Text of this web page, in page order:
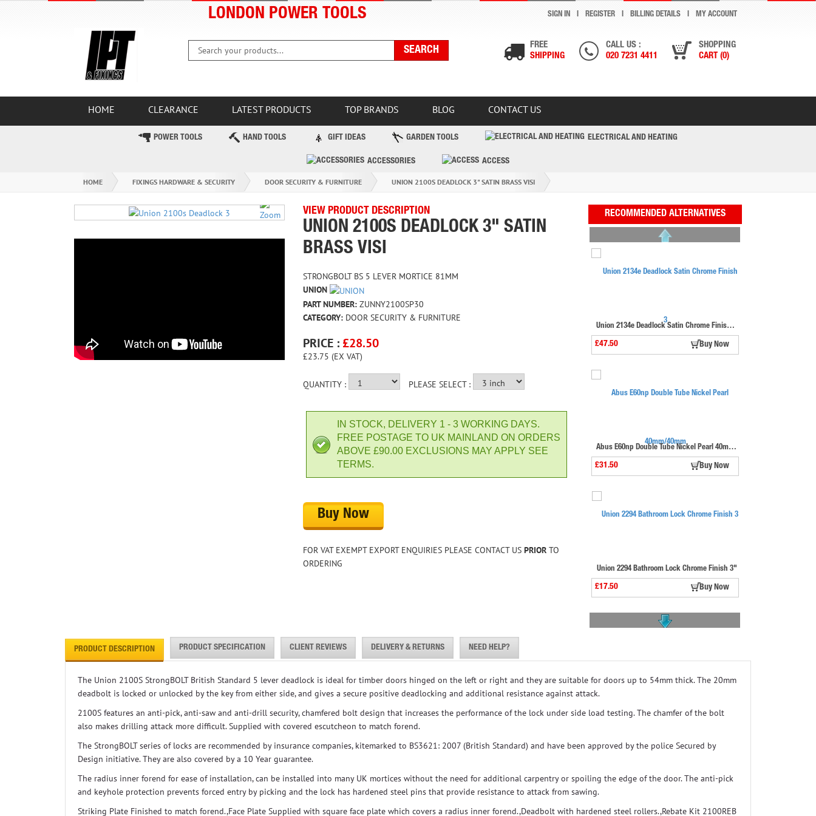
LONDON POWER TOOLS SIGN IN REGISTER BILLING DETAILS MY ACCOUNT
FREE
SHIPPING
CALL US :
020 7231 4411
SHOPPING
CART (0)
HOME CLEARANCE LATEST PRODUCTS TOP BRANDS BLOG CONTACT US
POWER TOOLS HAND TOOLS GIFT IDEAS GARDEN TOOLS ELECTRICAL AND HEATING
ACCESSORIES ACCESS
HOME FIXINGS HARDWARE & SECURITY DOOR SECURITY & FURNITURE UNION 2100S DEADLOCK 3" SATIN BRASS VISI
VIEW PRODUCT DESCRIPTION
UNION 2100S DEADLOCK 3" SATIN
BRASS VISI
STRONGBOLT BS 5 LEVER MORTICE 81MM
UNION
PART NUMBER: ZUNNY2100SP30
CATEGORY: DOOR SECURITY & FURNITURE
PRICE : £28.50
£23.75 (EX VAT)
QUANTITY : PLEASE SELECT :
IN STOCK, DELIVERY 1 - 3 WORKING DAYS.
FREE POSTAGE TO UK MAINLAND ON ORDERS
ABOVE £90.00 EXCLUSIONS MAY APPLY SEE
TERMS.
Buy Now
FOR VAT EXEMPT EXPORT ENQUIRIES PLEASE CONTACT US PRIOR TO
ORDERING
RECOMMENDED ALTERNATIVES
Union 2134e Deadlock Satin Chrome Finish 3"
£47.50 Buy Now
Abus E60np Double Tube Nickel Pearl 40mm/40mm
£31.50 Buy Now
Union 2294 Bathroom Lock Chrome Finish 3"
£17.50 Buy Now
Yale P89 Deadlock Dmg Finish Satin Chrome
£41.50 Buy Now
Abus Ke60np Thumbturn Cylinder Z35mm/k35mm
PRODUCT DESCRIPTION PRODUCT SPECIFICATION CLIENT REVIEWS DELIVERY & RETURNS NEED HELP?
The Union 2100S StrongBOLT British Standard 5 lever deadlock is ideal for timber doors hinged on the left or right and they are suitable for doors up to 54mm thick. The 20mm
deadbolt is locked or unlocked by the key from either side, and gives a secure positive deadlocking and additional resistance against attack.
2100S features an anti-pick, anti-saw and anti-drill security, chamfered bolt design that increases the performance of the lock under side load testing. The chamfer of the bolt
also makes drilling attack more difficult. Supplied with covered escutcheon to match forend.
The StrongBOLT series of locks are recommended by insurance companies, kitemarked to BS3621: 2007 (British Standard) and have been approved by the police Secured by
Design initiative. They are also covered by a 10 Year guarantee.
The radius inner forend for ease of installation, can be installed into many UK mortices without the need for additional carpentry or spoiling the edge of the door. The anti-pick
and keyhole protection prevents forced entry by picking and the lock has hardened steel pins that provide resistance to attack from sawing.
Striking Plate Finished to match forend.,Face Plate Supplied with square face plate which covers a radius inner forend.,Deadbolt with hardened steel rollers.,Rebate Kit 2100REB